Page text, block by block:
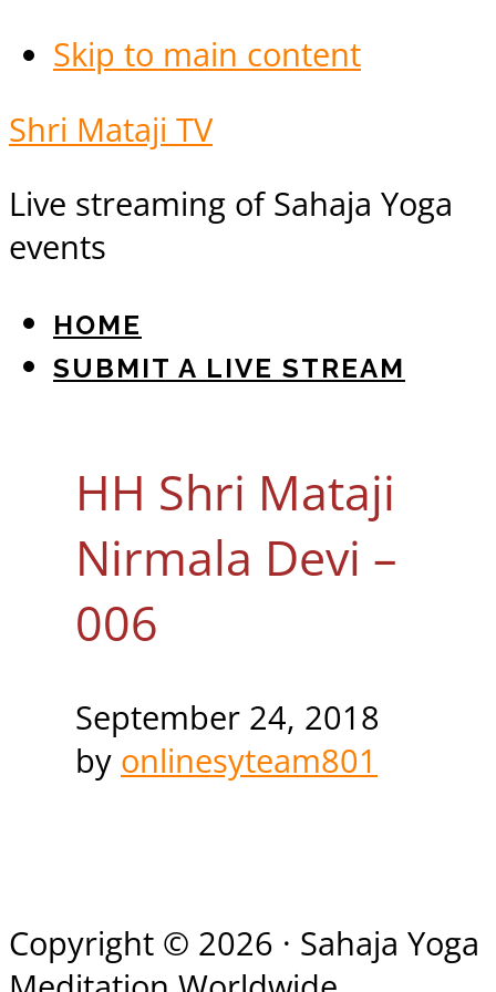
Skip to main content
Shri Mataji TV
Live streaming of Sahaja Yoga
events
HOME
SUBMIT A LIVE STREAM
HH Shri Mataji
Nirmala Devi –
006
September 24, 2018
by onlinesyteam801
Copyright © 2026 · Sahaja Yoga